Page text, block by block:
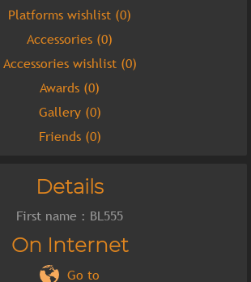
Platforms wishlist (0)
Accessories (0)
Accessories wishlist (0)
Awards (0)
Gallery (0)
Friends (0)
Details
First name : BL555
On Internet
Go to